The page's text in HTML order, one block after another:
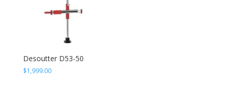
Desoutter D53-50
$1,999.00